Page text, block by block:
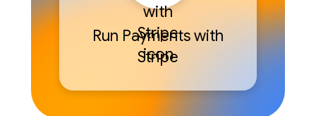
Run Payments with
Stripe